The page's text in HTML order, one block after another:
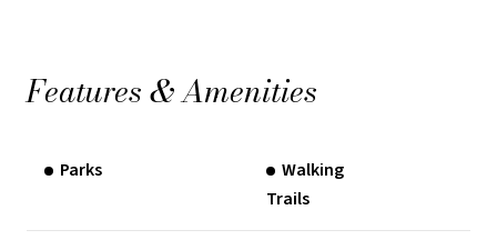
Features & Amenities
Parks
Walking
Trails